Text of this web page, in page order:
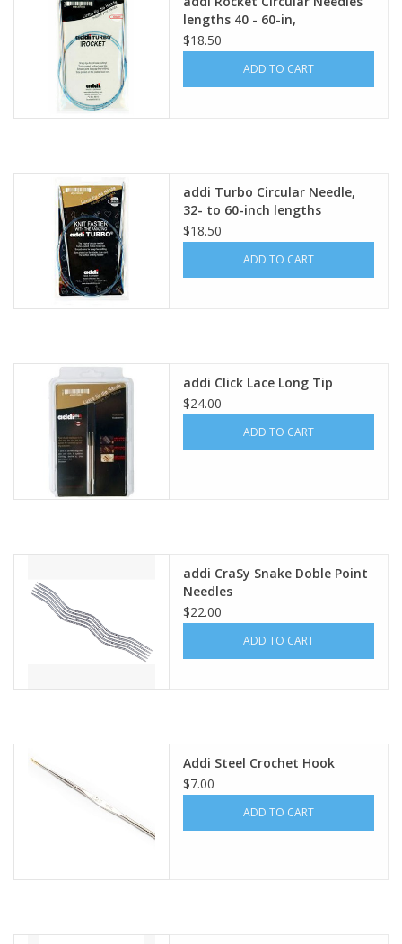
lengths 40 - 60-in,
$18.50
ADD TO CART
addi Turbo Circular Needle,
32- to 60-inch lengths
$18.50
ADD TO CART
addi Click Lace Long Tip
$24.00
ADD TO CART
addi CraSy Snake Doble Point
Needles
$22.00
ADD TO CART
Addi Steel Crochet Hook
$7.00
ADD TO CART